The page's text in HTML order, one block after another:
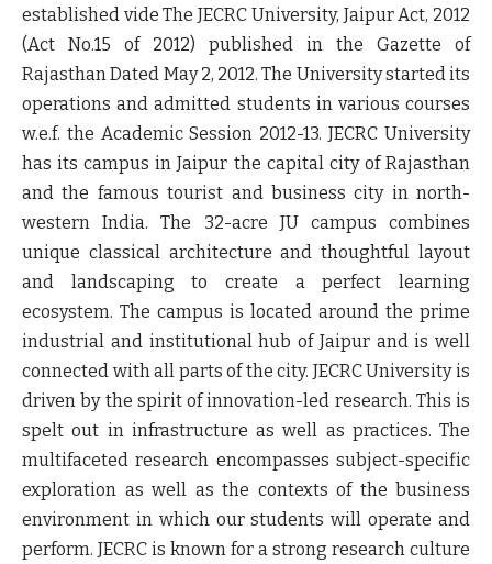
established vide The JECRC University, Jaipur Act, 2012
(Act No.15 of 2012) published in the Gazette of
Rajasthan Dated May 2, 2012. The University started its
operations and admitted students in various courses
w.e.f. the Academic Session 2012-13. JECRC University
has its campus in Jaipur the capital city of Rajasthan
and the famous tourist and business city in north-
western India. The 32-acre JU campus combines
unique classical architecture and thoughtful layout
and landscaping to create a perfect learning
ecosystem. The campus is located around the prime
industrial and institutional hub of Jaipur and is well
connected with all parts of the city. JECRC University is
driven by the spirit of innovation-led research. This is
spelt out in infrastructure as well as practices. The
multifaceted research encompasses subject-specific
exploration as well as the contexts of the business
environment in which our students will operate and
perform. JECRC is known for a strong research culture